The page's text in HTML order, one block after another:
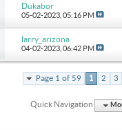
Dukabor
05-02-2023, 05:16 PM
larry_arizona
04-02-2023, 06:42 PM
Page 1 of 59 1 2 3
Quick Navigation